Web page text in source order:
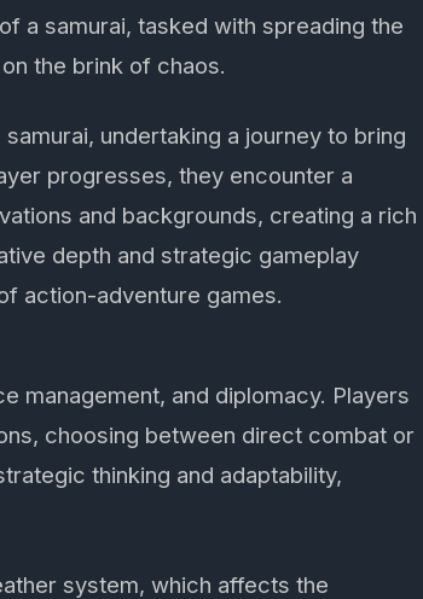
a samurai, tasked with spreading the
the brink of chaos.
undertaking a journey to bring
progresses, they encounter a
and backgrounds, creating a rich
depth and strategic gameplay
action-adventure games.
management, and diplomacy. Players
choosing between direct combat or
thinking and adaptability,
system, which affects the